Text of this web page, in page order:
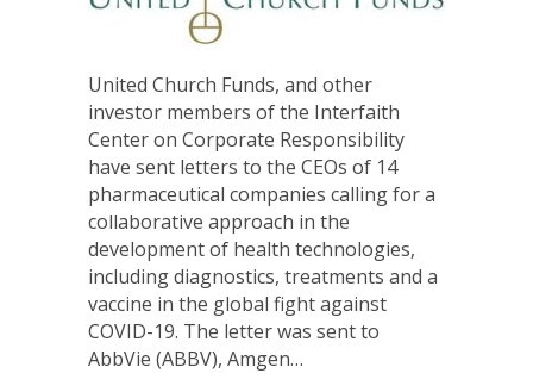
United Church Funds, and other
investor members of the Interfaith
Center on Corporate Responsibility
have sent letters to the CEOs of 14
pharmaceutical companies calling for a
collaborative approach in the
development of health technologies,
including diagnostics, treatments and a
vaccine in the global fight against
COVID-19. The letter was sent to
AbbVie (ABBV), Amgen…